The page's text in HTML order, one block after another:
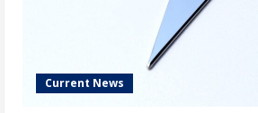
Current News